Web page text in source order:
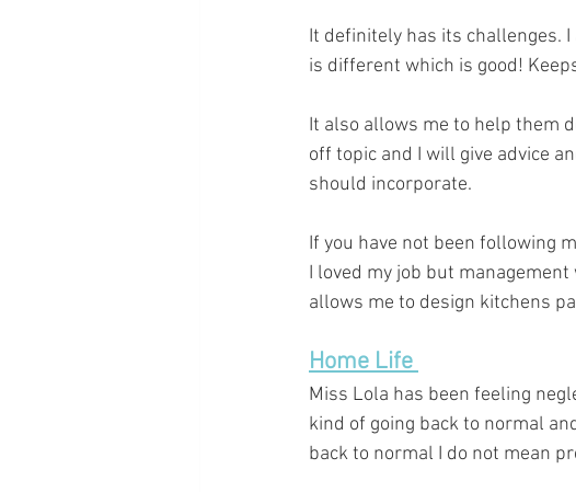
It definitely has its challenges.
is different which is good!
It also allows me to help them
off topic and I will give advice
should incorporate.
If you have not been following
I loved my job but
allows me to design kitchens
Home Life
Miss Lola has been feeling
kind of going back to normal
back to normal I do not mean